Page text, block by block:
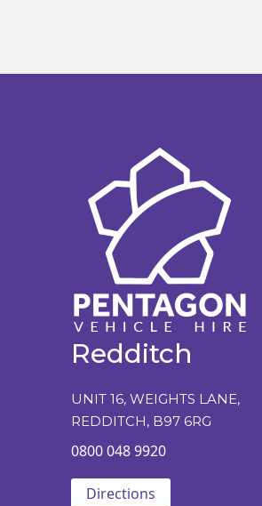
Redditch
UNIT 16, WEIGHTS LANE,
REDDITCH, B97 6RG
0800 048 9920
Directions